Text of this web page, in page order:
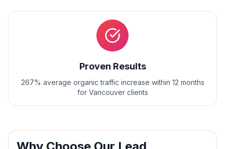
Proven Results
267% average organic traffic increase within 12 months
for Vancouver clients